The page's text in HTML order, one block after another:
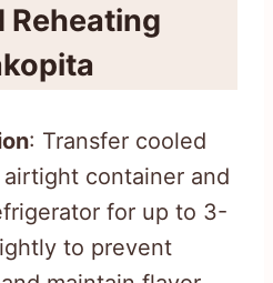
Reheating
: Transfer cooled
container and
for up to 3-
to prevent